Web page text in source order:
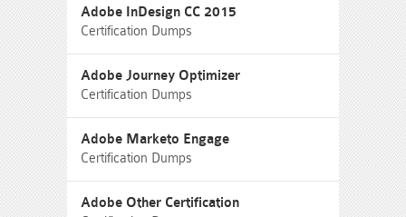
Adobe InDesign CC 2015
Certification Dumps
Adobe Journey Optimizer
Certification Dumps
Adobe Marketo Engage
Certification Dumps
Adobe Other Certification